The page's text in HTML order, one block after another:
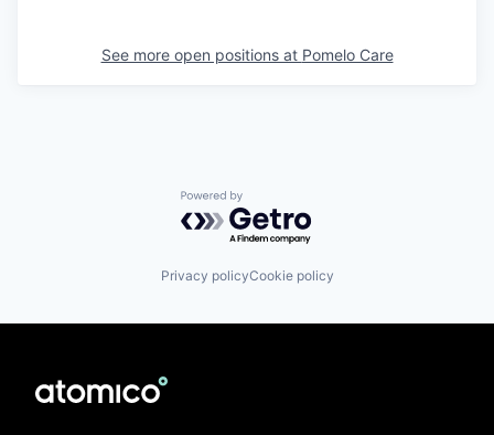
See more open positions at Pomelo Care
Powered by Getro.com
Privacy policyCookie policy